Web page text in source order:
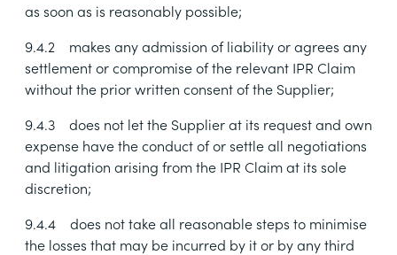
as soon as is reasonably possible;
9.4.2
makes any admission of liability or agrees any
settlement or compromise of the relevant IPR Claim
without the prior written consent of the Supplier;
9.4.3
does not let the Supplier at its request and own
expense have the conduct of or settle all negotiations
and litigation arising from the IPR Claim at its sole
discretion;
9.4.4
does not take all reasonable steps to minimise
the losses that may be incurred by it or by any third